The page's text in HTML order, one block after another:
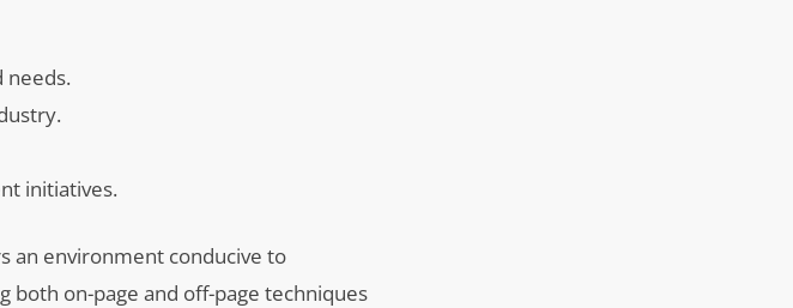
needs.
initiatives.
an environment conducive to
both on-page and off-page techniques